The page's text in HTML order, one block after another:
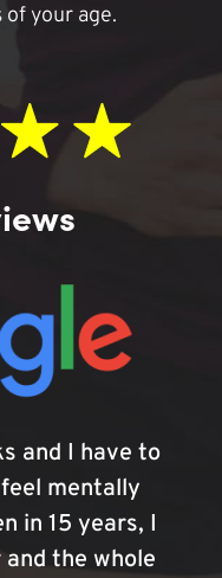
your age.
and I have to
mentally
in 15 years, I
the whole